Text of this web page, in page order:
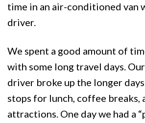
time in an air-conditioned van
driver.
We spent a good amount of
with some long travel days.
driver broke up the longer
stops for lunch, coffee breaks,
attractions. One day we had a